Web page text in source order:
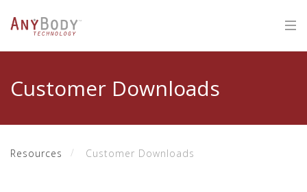
Customer Downloads
Resources Customer Downloads